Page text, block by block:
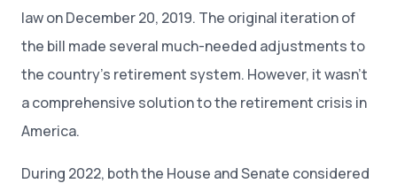
law on December 20, 2019. The original iteration of
the bill made several much-needed adjustments to
the country’s retirement system. However, it wasn’t
a comprehensive solution to the retirement crisis in
America.
During 2022, both the House and Senate considered